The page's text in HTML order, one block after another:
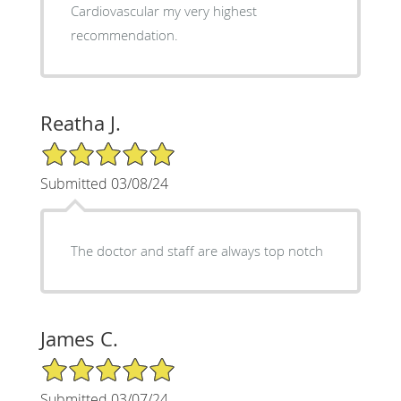
Cardiovascular my very highest
recommendation.
Reatha J.
5/5 Star Rating
Submitted 03/08/24
The doctor and staff are always top notch
James C.
5/5 Star Rating